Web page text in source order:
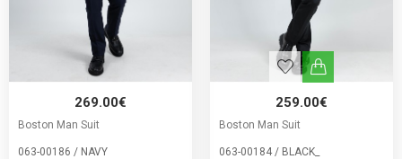
269.00€
Boston Man Suit
063-00186 / NAVY
259.00€
Boston Man Suit
063-00184 / BLACK_